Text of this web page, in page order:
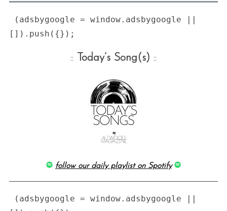
:: Today’s Song(s) ::
follow our daily playlist on Spotify